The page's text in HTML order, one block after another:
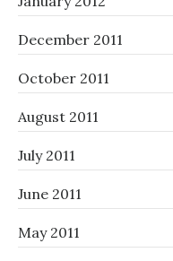
December 2011
October 2011
August 2011
July 2011
June 2011
May 2011